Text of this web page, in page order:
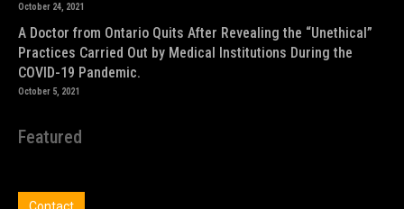
October 24, 2021
A Doctor from Ontario Quits After Revealing the “Unethical”
Practices Carried Out by Medical Institutions During the
COVID-19 Pandemic.
October 5, 2021
Featured
Contact